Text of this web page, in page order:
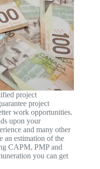
project
project
work opportunities.
upon your
and many other
an estimation of the
CAPM, PMP and
you can get